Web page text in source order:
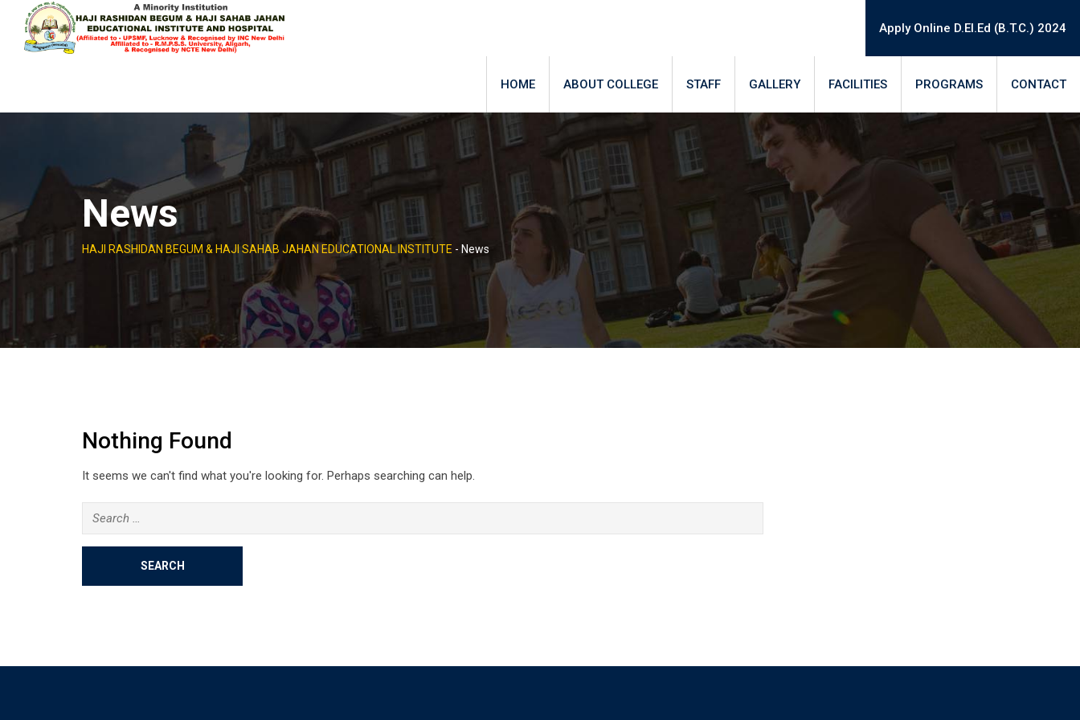
content
Apply Online D.El.Ed (B.T.C.) 2024
HOME ABOUT COLLEGE STAFF GALLERY FACILITIES PROGRAMS CONTACT
News
HAJI RASHIDAN BEGUM & HAJI SAHAB JAHAN EDUCATIONAL INSTITUTE - News
Nothing Found
It seems we can't find what you're looking for. Perhaps searching can help.
Search
for: